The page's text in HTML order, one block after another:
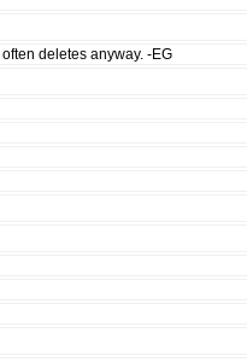
deletes anyway. -EG